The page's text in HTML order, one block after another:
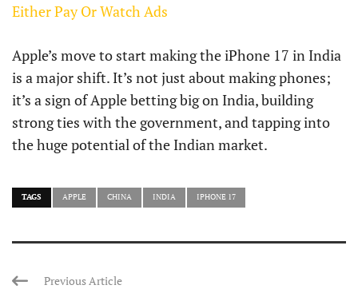
Either Pay Or Watch Ads
Apple’s move to start making the iPhone 17 in India
is a major shift. It’s not just about making phones;
it’s a sign of Apple betting big on India, building
strong ties with the government, and tapping into
the huge potential of the Indian market.
TAGS APPLE CHINA INDIA IPHONE 17
Previous Article